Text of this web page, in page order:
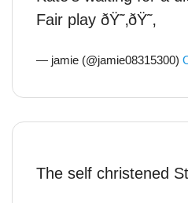
Fair play ðŸ˜‚ðŸ˜‚
— jamie (@jamie08315300)
The self christened